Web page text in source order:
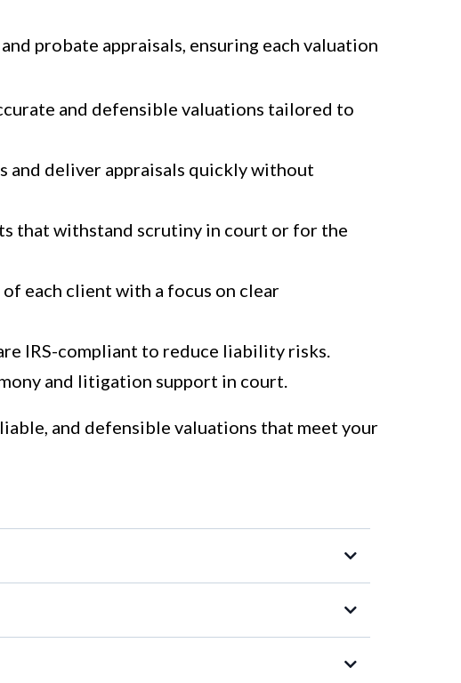
probate appraisals, ensuring each valuation
and defensible valuations tailored to
and deliver appraisals quickly without
that withstand scrutiny in court or for the
each client with a focus on clear
IRS-compliant to reduce liability risks.
and litigation support in court.
and defensible valuations that meet your